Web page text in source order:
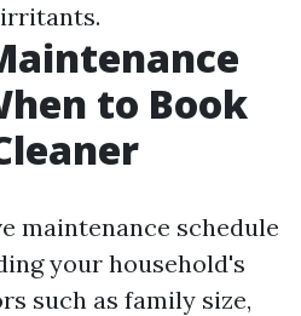
to Book
maintenance schedule
your household's
such as family size,